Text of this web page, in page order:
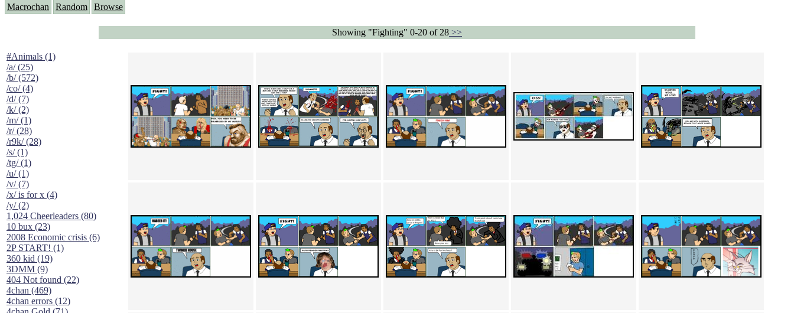
Macrochan Random Browse
Showing "Fighting" 0-20 of 28 >>
#Animals (1)
/a/ (25)
/b/ (572)
/co/ (4)
/d/ (7)
/k/ (2)
/m/ (1)
/r/ (28)
/r9k/ (28)
/s/ (1)
/tg/ (1)
/u/ (1)
/v/ (7)
/x/ is for x (4)
/y/ (2)
1,024 Cheerleaders (80)
10 bux (23)
2008 Economic crisis (6)
2P START! (1)
360 kid (19)
3DMM (9)
404 Not found (22)
4chan (469)
4chan errors (12)